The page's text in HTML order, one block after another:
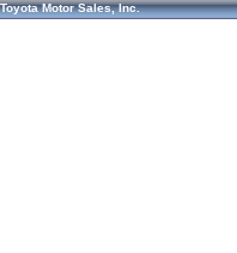
Toyota Motor Sales, Inc.